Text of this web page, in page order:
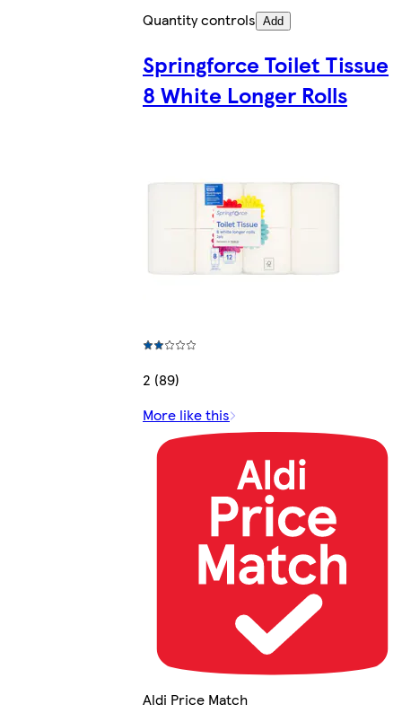
Quantity controls Add
Springforce Toilet Tissue
8 White Longer Rolls
2 (89)
More like this
Aldi Price Match